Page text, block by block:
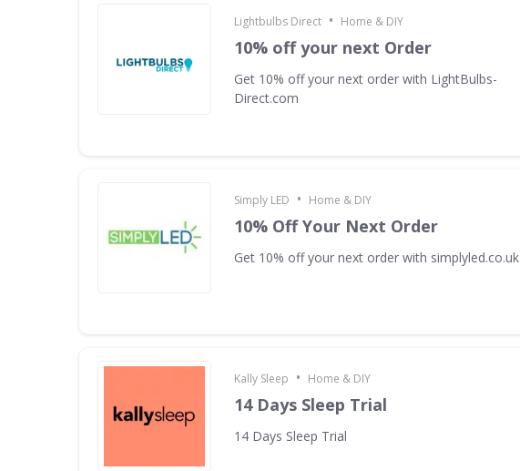
Lightbulbs Direct • Home & DIY
10% off your next Order
Get 10% off your next order with LightBulbs-
Direct.com
Simply LED • Home & DIY
10% Off Your Next Order
Get 10% off your next order with simplyled.co.uk
Kally Sleep • Home & DIY
14 Days Sleep Trial
14 Days Sleep Trial